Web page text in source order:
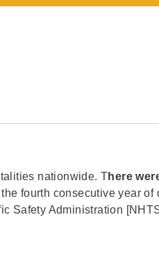
nationwide. There
fourth consecutive year of
Safety Administration